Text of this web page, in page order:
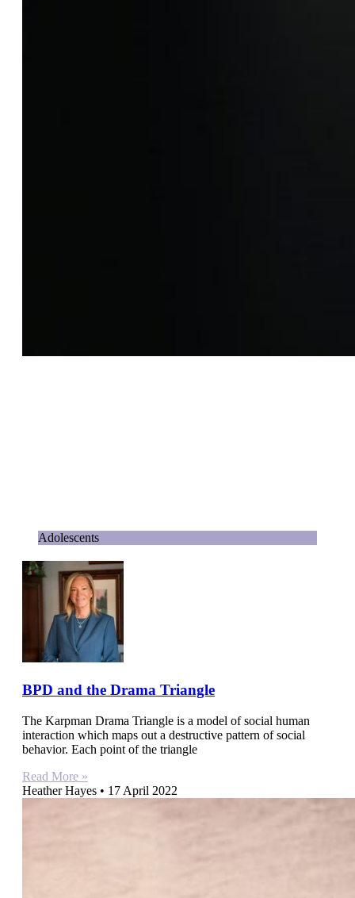
Adolescents
BPD and the Drama Triangle
The Karpman Drama Triangle is a model of social human
interaction which maps out a destructive pattern of social
behavior. Each point of the triangle
Read More »
Heather Hayes
17 April 2022